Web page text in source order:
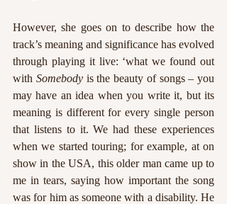
However, she goes on to describe how the
track’s meaning and significance has evolved
through playing it live: ‘what we found out
with Somebody is the beauty of songs – you
may have an idea when you write it, but its
meaning is different for every single person
that listens to it. We had these experiences
when we started touring; for example, at on
show in the USA, this older man came up to
me in tears, saying how important the song
was for him as someone with a disability. He